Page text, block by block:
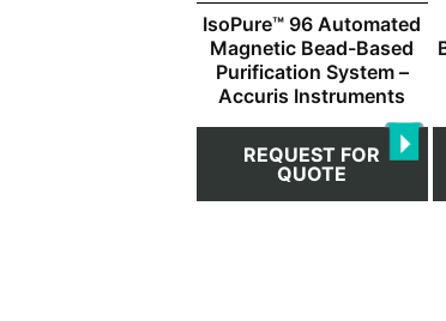
IsoPure™ 96 Automated
Magnetic Bead-Based
Purification System –
Accuris Instruments
REQUEST FOR
QUOTE